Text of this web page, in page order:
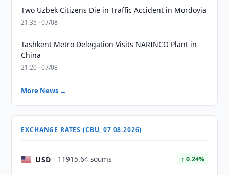
Two Uzbek Citizens Die in Traffic Accident in Mordovia
21:35 · 07/08
Tashkent Metro Delegation Visits NARINCO Plant in
China
21:20 · 07/08
More News →
EXCHANGE RATES (CBU, 07.08.2026)
USD 11915.64 soums ↑ 0.24%